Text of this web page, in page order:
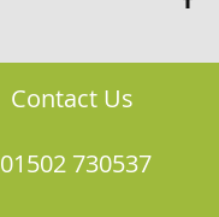
Contact Us
01502 730537